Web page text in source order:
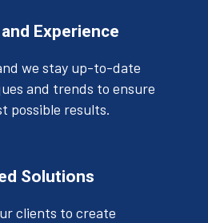
Experience
we stay up-to-date
and trends to ensure
possible results.
Solutions
clients to create